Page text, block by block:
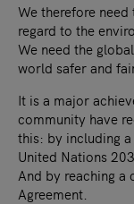
We therefore
regard to the
We need the
world safer and
It is a major
community have
this: by including
United Nations
And by reaching a
Agreement.